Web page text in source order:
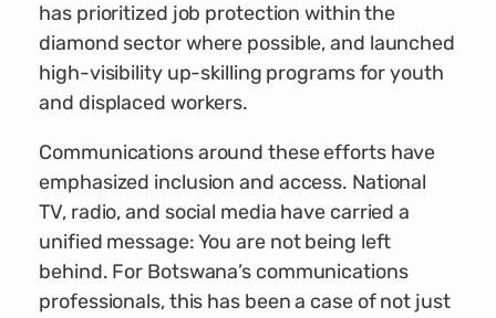
has prioritized job protection within the
diamond sector where possible, and launched
high-visibility up-skilling programs for youth
and displaced workers.
Communications around these efforts have
emphasized inclusion and access. National
TV, radio, and social media have carried a
unified message: You are not being left
behind. For Botswana’s communications
professionals, this has been a case of not just